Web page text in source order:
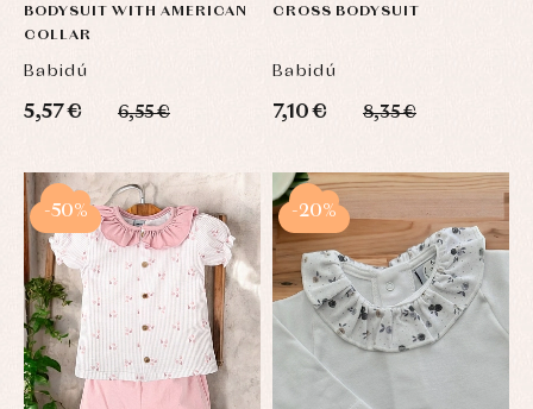
BODYSUIT WITH AMERICAN
COLLAR
Babidú
5,57 € 6,55 €
CROSS BODYSUIT
Babidú
7,10 € 8,35 €
-50% -20%
Baby